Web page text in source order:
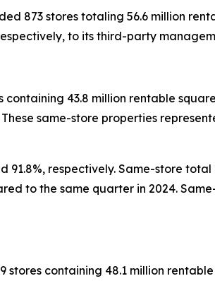
873 stores totaling 56.6 million
to its third-party
43.8 million rentable
same-store properties
91.8%, respectively. Same-store
to the same quarter in 2024.
stores containing 48.1 million